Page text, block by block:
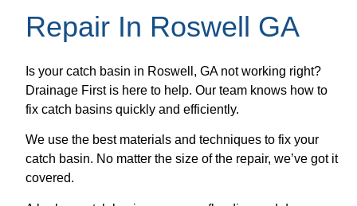
Repair In Roswell GA
Is your catch basin in Roswell, GA not working right?
Drainage First is here to help. Our team knows how to
fix catch basins quickly and efficiently.
We use the best materials and techniques to fix your
catch basin. No matter the size of the repair, we’ve got it
covered.